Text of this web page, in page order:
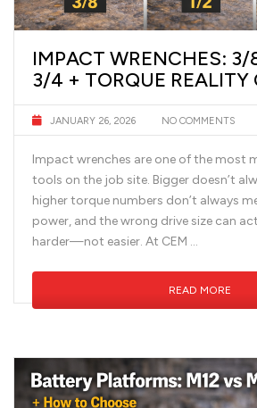
IMPACT WRENCHES: 3/
3/4 + TORQUE REALITY
JANUARY 26, 2026 NO COMMENTS
Impact wrenches are one of the most
tools on the job site. Bigger doesn’t
higher torque numbers don’t always
power, and the wrong drive size can
harder—not easier. At CEM …
READ MORE